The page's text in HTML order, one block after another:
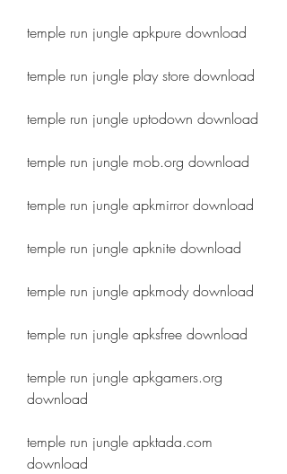
temple run jungle apkpure download
temple run jungle play store download
temple run jungle uptodown download
temple run jungle mob.org download
temple run jungle apkmirror download
temple run jungle apknite download
temple run jungle apkmody download
temple run jungle apksfree download
temple run jungle apkgamers.org
download
temple run jungle apktada.com
download